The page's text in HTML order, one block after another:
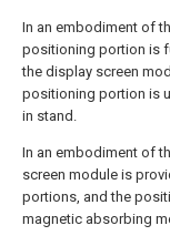
In an embodiment of
positioning portion is
the display screen
positioning portion is
in stand.
In an embodiment of
screen module is
portions, and the
magnetic absorbing